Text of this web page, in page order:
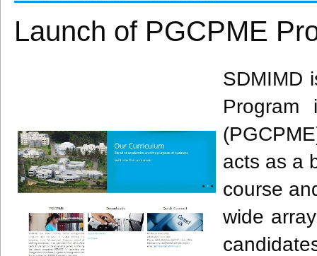
Launch of PGCPME
​SDMIMD
Program
acts as a
course
wide